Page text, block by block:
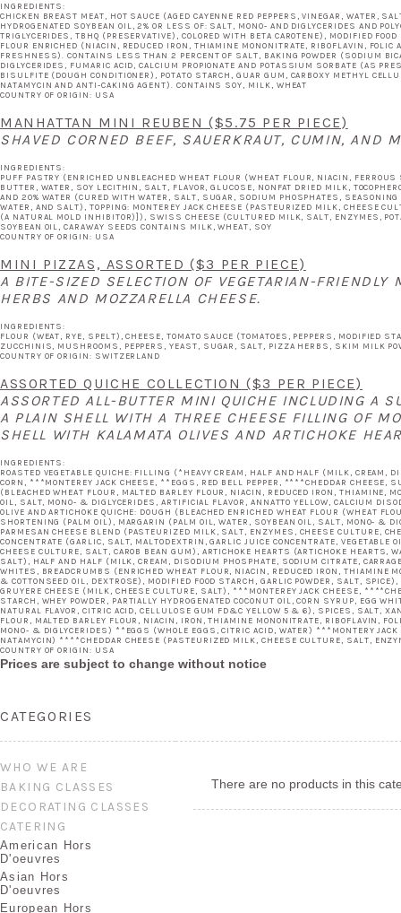
INGREDIENTS:
CHICKEN BREAST MEAT, HOT SAUCE (AGED CAYENNE RED PEPPERS, VINEGAR, WATER,
HYDROGENATED SOYBEAN OIL, 2% OR LESS OF: SALT, MONO- AND DIGLYCERIDES AND
TRIGLYCERIDES, TBHQ (PRESERVATIVE), COLORED WITH BETA CAROTENE), MODIFIED
FLOUR ENRICHED (NIACIN, REDUCED IRON, THIAMINE MONONITRATE, RIBOFLAVIN,
FRESHNESS). CONTAINS LESS THAN 2 PERCENT OF SALT, BAKING POWDER (SODIUM
DIGLYCERIDES, FUMARIC ACID, CALCIUM PROPIONATE AND POTASSIUM SORBATE (AS
BISULFITE (DOUGH CONDITIONER), POTATO STARCH, GUAR GUM, CARBOXY METHYL
NATAMYCIN AND ANTI-CAKING AGENT). CONTAINS SOY, MILK, WHEAT
COUNTRY OF ORIGIN: USA
MANHATTAN MINI REUBEN ($5.75 PER PIECE)
SHAVED CORNED BEEF, SAUERKRAUT, CUMIN, AND
INGREDIENTS:
PUFF PASTRY (ENRICHED UNBLEACHED WHEAT FLOUR (WHEAT FLOUR, NIACIN,
BUTTER, WATER, SOY LECITHIN, SALT, FLAVOR, GLUCOSE, NONFAT DRIED MILK,
AND 20% WATER (CURED WITH WATER, SALT, SUGAR, SODIUM PHOSPHATES,
WATER, AND SALT), TOPPING: MONTEREY JACK CHEESE (PASTEURIZED MILK, CHEESE
(A NATURAL MOLD INHIBITOR)]), SWISS CHEESE (CULTURED MILK, SALT, ENZYMES,
SOYBEAN OIL, CARAWAY SEEDS CONTAINS MILK, WHEAT, SOY
COUNTRY OF ORIGIN: USA
MINI PIZZAS, ASSORTED ($3 PER PIECE)
A BITE-SIZED SELECTION OF VEGETARIAN-
HERBS AND MOZZARELLA CHEESE.
INGREDIENTS:
FLOUR (WEAT, RYE, SPELT), CHEESE, TOMATO SAUCE (TOMATOES, PEPPERS, MODIFIED
ZUCCHINIS, MUSHROOMS, PEPPERS, YEAST, SUGAR, SALT, PIZZA HERBS, SKIM MILK
COUNTRY OF ORIGIN: SWITZERLAND
ASSORTED QUICHE COLLECTION ($3 PER PIECE)
ASSORTED ALL-BUTTER MINI QUICHE INCLUDING A
A PLAIN SHELL WITH A THREE CHEESE FILLING OF
SHELL WITH KALAMATA OLIVES AND ARTICHOKE
INGREDIENTS:
ROASTED VEGETABLE QUICHE: FILLING (*HEAVY CREAM, HALF AND HALF (MILK, CREAM,
CORN, ***MONTEREY JACK CHEESE, **EGGS, RED BELL PEPPER, ****CHEDDAR CHEESE,
(BLEACHED WHEAT FLOUR, MALTED BARLEY FLOUR, NIACIN, REDUCED IRON, THIAMINE,
OIL, SALT, MONO- & DIGLYCERIDES, ARTIFICIAL FLAVOR, ANNATTO YELLOW, CALCIUM
OLIVE AND ARTICHOKE QUICHE: DOUGH (BLEACHED ENRICHED WHEAT FLOUR (WHEAT
SHORTENING (PALM OIL), MARGARIN (PALM OIL, WATER, SOYBEAN OIL, SALT, MONO- &
PARMESAN CHEESE BLEND (PASTEURIZED MILK, SALT, ENZYMES, CHEESE CULTURE,
CONCENTRATE (GARLIC, SALT, MALTODEXTRIN, GARLIC JUICE CONCENTRATE,
CHEESE CULTURE, SALT, CAROB BEAN GUM), ARTICHOKE HEARTS (ARTICHOKE HEARTS,
SALT), HALF AND HALF (MILK, CREAM, DISODIUM PHOSPHATE, SODIUM CITRATE,
WHITES, BREADCRUMBS (ENRICHED WHEAT FLOUR, NIACIN, REDUCED IRON, THIAMINE
& COTTONSEED OIL, DEXTROSE), MODIFIED FOOD STARCH, GARLIC POWDER, SALT,
GRUYERE CHEESE (MILK, CHEESE CULTURE, SALT), ***MONTEREY JACK CHEESE,
STARCH, WHEY POWDER, PARTIALLY HYDROGENATED COCONUT OIL, CORN SYRUP, EGG
NATURAL FLAVOR, CITRIC ACID, CELLULOSE GUM FD&C YELLOW 5 & 6), SPICES, SALT,
FLOUR, MALTED BARLEY FLOUR, NIACIN, IRON, THIAMINE MONONITRATE, RIBOFLAVIN,
MONO- & DIGLYCERIDES) **EGGS (WHOLE EGGS, CITRIC ACID, WATER) ***MONTERY
NATAMYCIN) ****CHEDDAR CHEESE (PASTEURIZED MILK, CHEESE CULTURE, SALT,
COUNTRY OF ORIGIN: USA
Prices are subject to change without notice
CATEGORIES
WHO WE ARE
BAKING CLASSES
DECORATING CLASSES
CATERING
American Hors
D'oeuvres
Asian Hors
D'oeuvres
European Hors
There are no products in this